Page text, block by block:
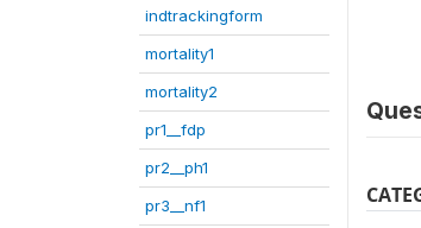
indtrackingform
mortality1
mortality2
pr1__fdp
pr2__ph1
pr3__nf1